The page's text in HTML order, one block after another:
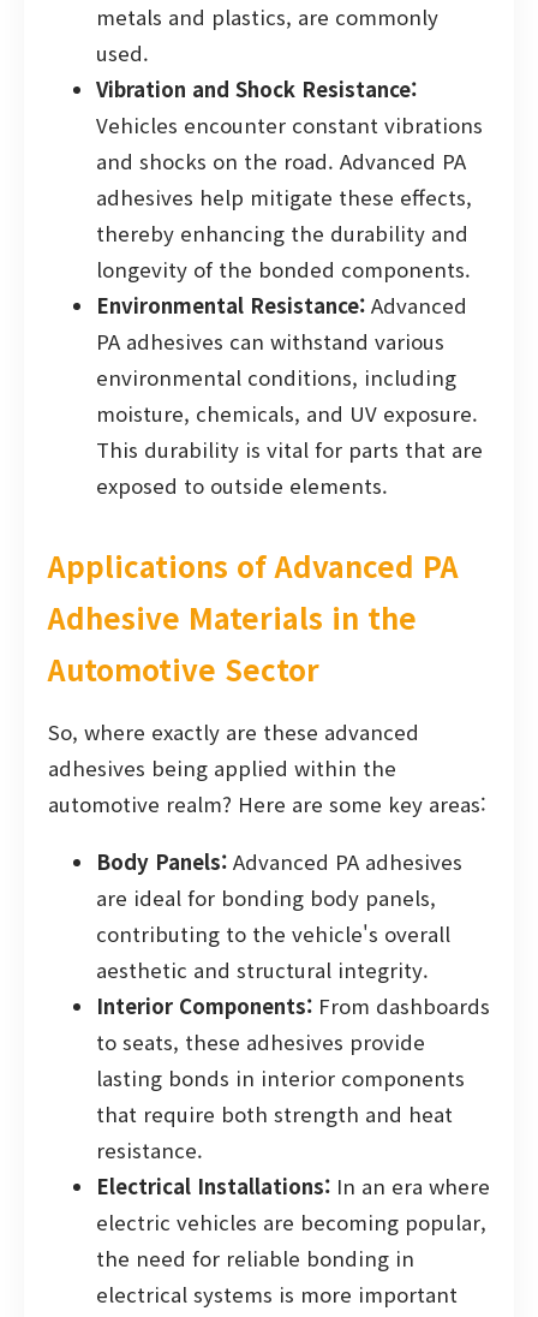
metals and plastics, are commonly
used.
Vibration and Shock Resistance:
Vehicles encounter constant vibrations
and shocks on the road. Advanced PA
adhesives help mitigate these effects,
thereby enhancing the durability and
longevity of the bonded components.
Environmental Resistance: Advanced
PA adhesives can withstand various
environmental conditions, including
moisture, chemicals, and UV exposure.
This durability is vital for parts that are
exposed to outside elements.
Applications of Advanced PA
Adhesive Materials in the
Automotive Sector
So, where exactly are these advanced
adhesives being applied within the
automotive realm? Here are some key areas:
Body Panels: Advanced PA adhesives
are ideal for bonding body panels,
contributing to the vehicle's overall
aesthetic and structural integrity.
Interior Components: From dashboards
to seats, these adhesives provide
lasting bonds in interior components
that require both strength and heat
resistance.
Electrical Installations: In an era where
electric vehicles are becoming popular,
the need for reliable bonding in
electrical systems is more important